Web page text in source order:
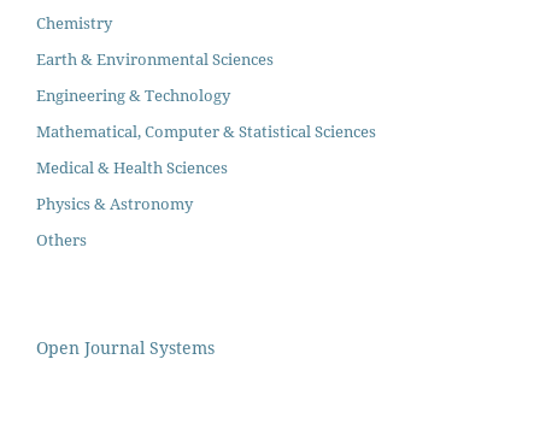
Chemistry
Earth & Environmental Sciences
Engineering & Technology
Mathematical, Computer & Statistical Sciences
Medical & Health Sciences
Physics & Astronomy
Others
Open Journal Systems